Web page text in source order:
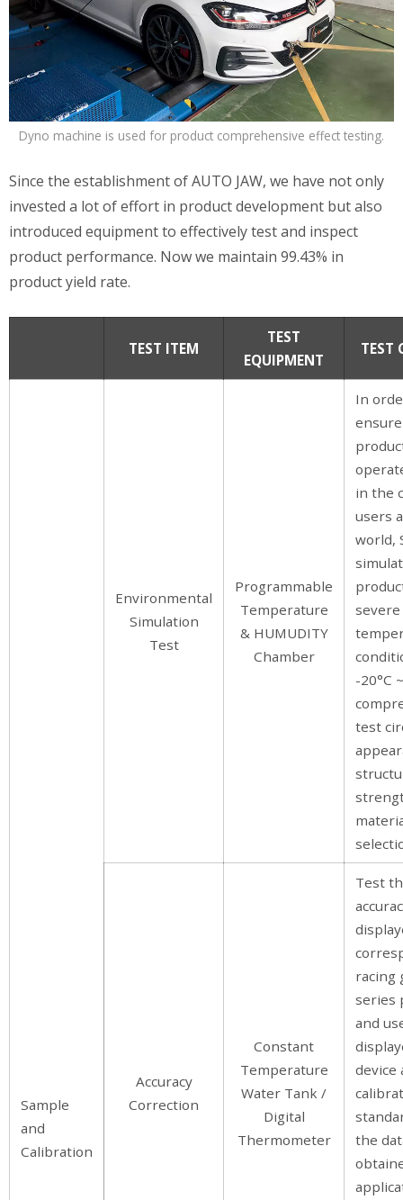
Dyno machine is used for product comprehensive effect testing.
Since the establishment of AUTO JAW, we have not only
invested a lot of effort in product development but also
introduced equipment to effectively test and inspect
product performance. Now we maintain 99.43% in
product yield rate.
TEST ITEM
TEST
EQUIPMENT
TEST
Sample
and
Calibration
Environmental
Simulation
Test
Programmable
Temperature
& HUMUDITY
Chamber
In
in the
users
world,
severe
-20°C
test
Accuracy
Correction
Constant
Temperature
Water Tank /
Digital
Thermometer
Test
racing
series
and
device
the